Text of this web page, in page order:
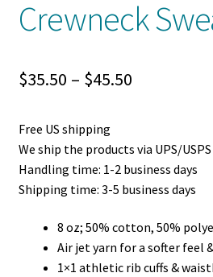
Crewneck
$35.50 – $45.50Price
through
$45.50
Free US shipping
We ship the products via UPS/USPS
Handling time: 1-2 business days
Shipping time: 3-5 business days
8 oz; 50% cotton, 50%
Air jet yarn for a softer feel
1×1 athletic rib cuffs &